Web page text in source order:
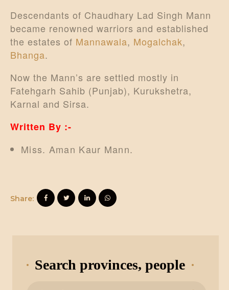
Descendants of Chaudhary Lad Singh Mann
became renowned warriors and established
the estates of Mannawala, Mogalchak,
Bhanga.
Now the Mann’s are settled mostly in
Fatehgarh Sahib (Punjab), Kurukshetra,
Karnal and Sirsa.
Written By :-
Miss. Aman Kaur Mann.
Share:
Search provinces, people